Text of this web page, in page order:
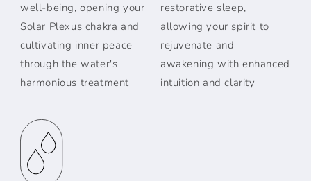
well-being, opening your
Solar Plexus chakra and
cultivating inner peace
through the water's
harmonious treatment
restorative sleep,
allowing your spirit to
rejuvenate and
awakening with enhanced
intuition and clarity